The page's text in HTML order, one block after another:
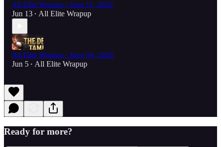
All Elite Wrapup - June 11, 2026
Jun 13 • All Elite Wrapup
All Elite Wrapup - June 04, 2026
Jun 5 • All Elite Wrapup
Ready for more?